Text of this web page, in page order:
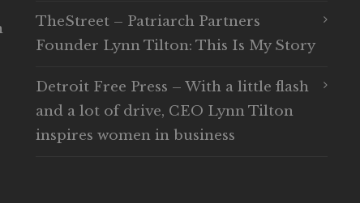
TheStreet – Patriarch Partners
Founder Lynn Tilton: This Is My Story
Detroit Free Press – With a little flash
and a lot of drive, CEO Lynn Tilton
inspires women in business